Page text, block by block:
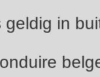
geldig in